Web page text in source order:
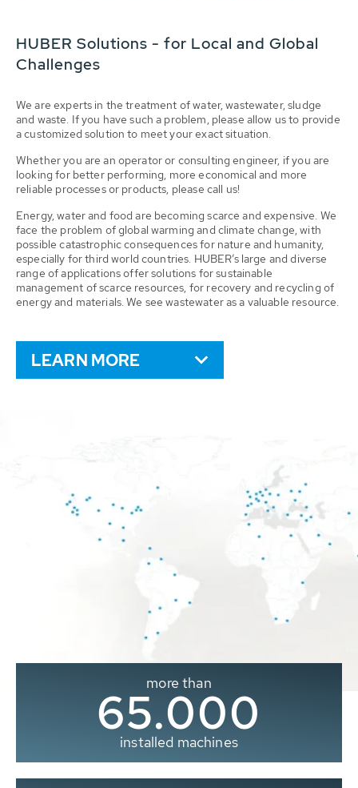
HUBER Solutions - for Local and Global
Challenges
We are experts in the treatment of water, wastewater, sludge
and waste. If you have such a problem, please allow us to provide
a customized solution to meet your exact situation.
Whether you are an operator or consulting engineer, if you are
looking for better performing, more economical and more
reliable processes or products, please call us!
Energy, water and food are becoming scarce and expensive. We
face the problem of global warming and climate change, with
possible catastrophic consequences for nature and humanity,
especially for third world countries. HUBER’s large and diverse
range of applications offer solutions for sustainable
management of scarce resources, for recovery and recycling of
energy and materials. We see wastewater as a valuable resource.
LEARN MORE
more than
65.000
installed machines